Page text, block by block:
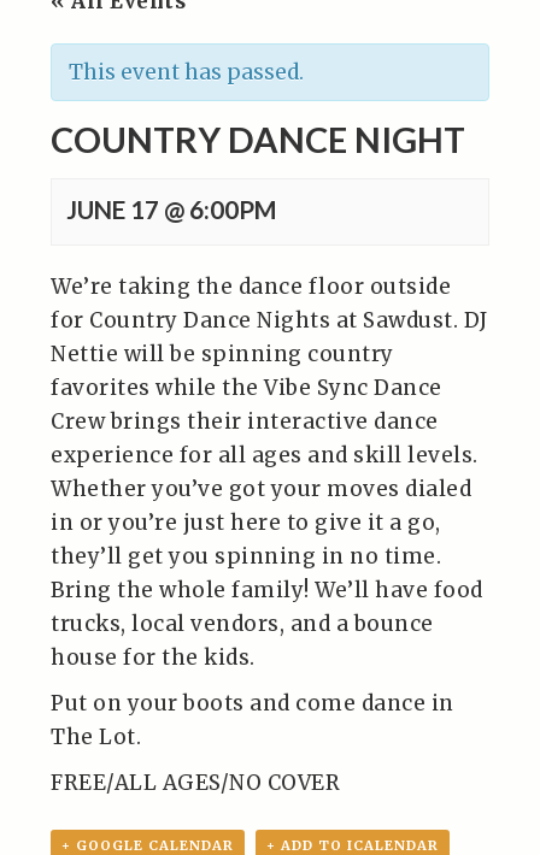
This event has passed.
COUNTRY DANCE NIGHT
JUNE 17 @ 6:00PM
We’re taking the dance floor outside
for Country Dance Nights at Sawdust. DJ
Nettie will be spinning country
favorites while the Vibe Sync Dance
Crew brings their interactive dance
experience for all ages and skill levels.
Whether you’ve got your moves dialed
in or you’re just here to give it a go,
they’ll get you spinning in no time.
Bring the whole family! We’ll have food
trucks, local vendors, and a bounce
house for the kids.
Put on your boots and come dance in
The Lot.
FREE/ALL AGES/NO COVER
+ GOOGLE CALENDAR + ADD TO ICALENDAR